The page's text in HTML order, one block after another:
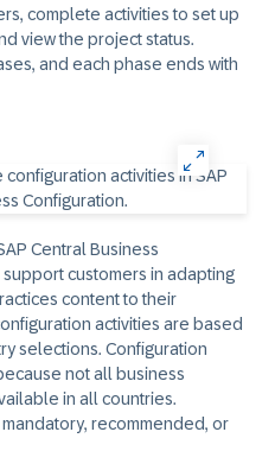
complete activities to set up
view the project status.
and each phase ends with
Central Business
customers in adapting
content to their
activities are based
selections. Configuration
not all business
in all countries.
recommended, or